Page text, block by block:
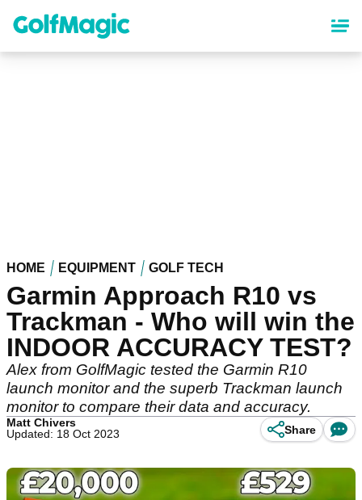
content
HOME EQUIPMENT GOLF TECH
Garmin Approach R10 vs
Trackman - Who will win the
INDOOR ACCURACY TEST?
Alex from GolfMagic tested the Garmin R10
launch monitor and the superb Trackman launch
monitor to compare their data and accuracy.
Matt Chivers
Updated: 18 Oct 2023
Share